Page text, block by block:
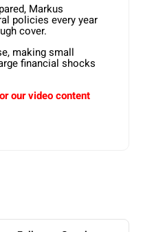
Markus
policies every year
cover.
making small
financial shocks
our video content